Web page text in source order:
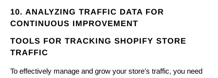
10. ANALYZING TRAFFIC DATA FOR
CONTINUOUS IMPROVEMENT
TOOLS FOR TRACKING SHOPIFY STORE
TRAFFIC
To effectively manage and grow your store’s traffic, you need